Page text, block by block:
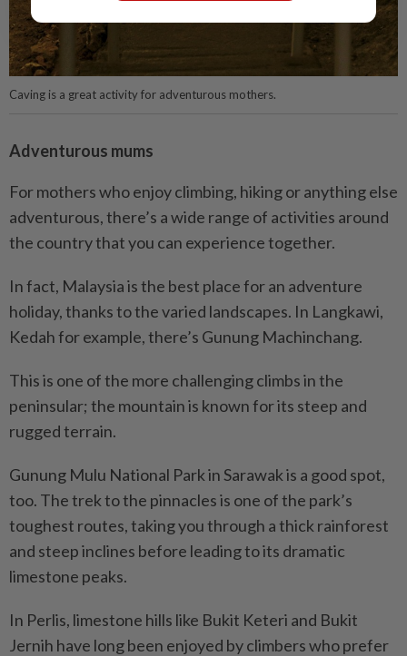
Caving is a great activity for adventurous mothers.
Adventurous mums
For mothers who enjoy climbing, hiking or anything else
adventurous, there’s a wide range of activities around
the country that you can experience together.
In fact, Malaysia is the best place for an adventure
holiday, thanks to the varied landscapes. In Langkawi,
Kedah for example, there’s Gunung Machinchang.
This is one of the more challenging climbs in the
peninsular; the mountain is known for its steep and
rugged terrain.
Gunung Mulu National Park in Sarawak is a good spot,
too. The trek to the pinnacles is one of the park’s
toughest routes, taking you through a thick rainforest
and steep inclines before leading to its dramatic
limestone peaks.
In Perlis, limestone hills like Bukit Keteri and Bukit
Jernih have long been enjoyed by climbers who prefer